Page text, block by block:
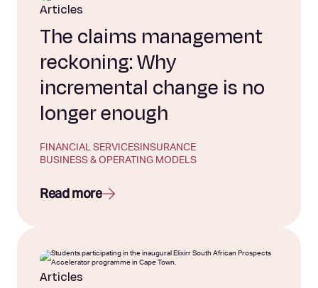
Articles
The claims management
reckoning: Why
incremental change is no
longer enough
FINANCIAL SERVICESINSURANCE
BUSINESS & OPERATING MODELS
Read more
Articles